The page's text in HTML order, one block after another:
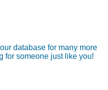
database for many more
for someone just like you!